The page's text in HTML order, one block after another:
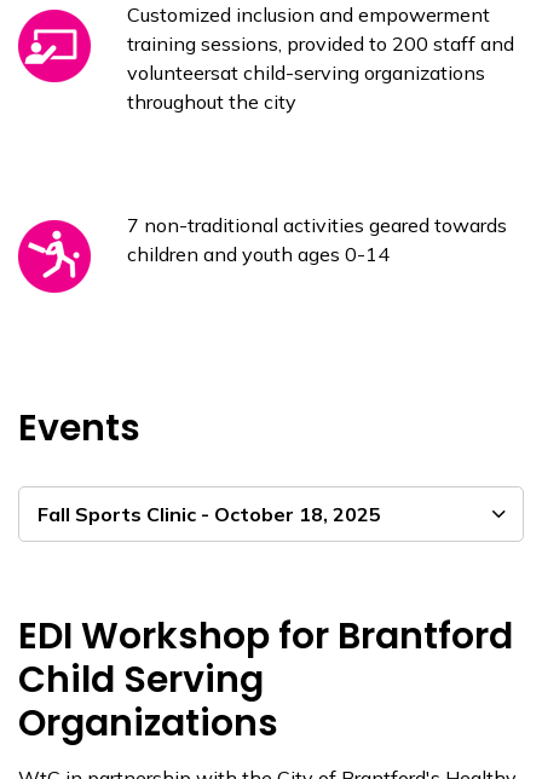
Customized inclusion and empowerment
training sessions, provided to 200 staff and
volunteersat child-serving organizations
throughout the city
7 non-traditional activities geared towards
children and youth ages 0-14
Events
Fall Sports Clinic - October 18, 2025
EDI Workshop for Brantford
Child Serving
Organizations